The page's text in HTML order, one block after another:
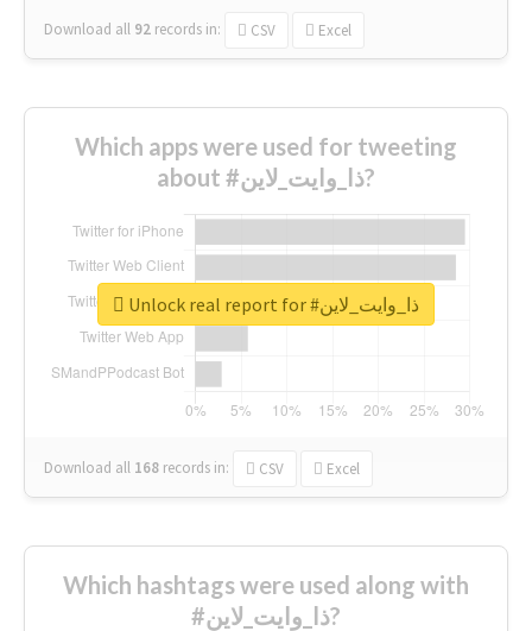
Download all 92 records in: CSV Excel
Which apps were used for tweeting
about #ذا_وايت_لاين?
Download all 168 records in: CSV Excel
Unlock real report for #ذا_وايت_لاين
Which hashtags were used along with
#ذا_وايت_لاين?